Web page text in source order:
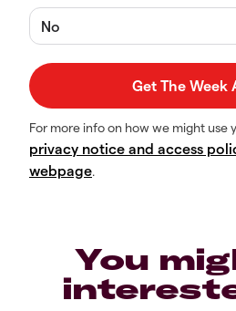
No
For more info on how we might use
privacy notice and access
webpage.
You